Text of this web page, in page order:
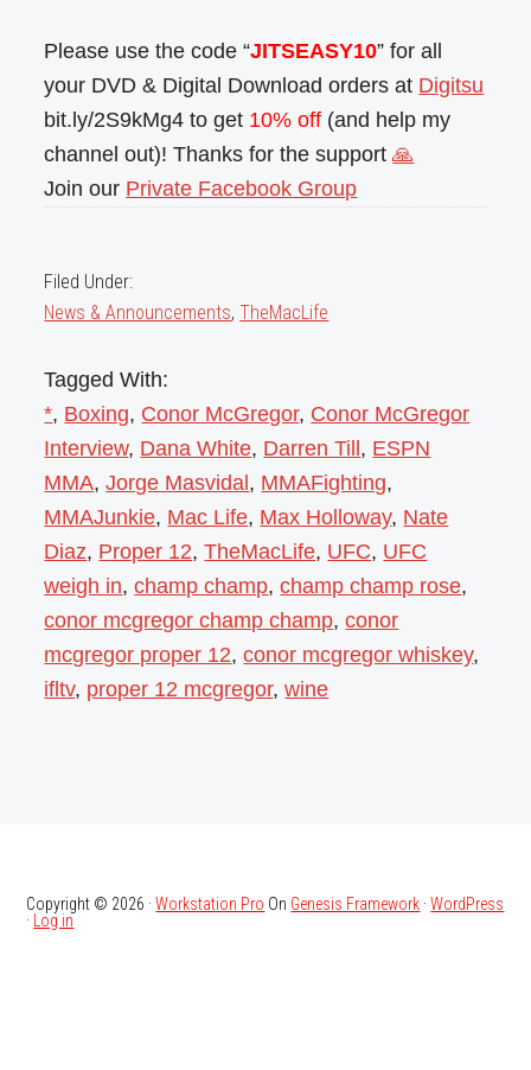
Please use the code “JITSEASY10” for all
your DVD & Digital Download orders at Digitsu
bit.ly/2S9kMg4 to get 10% off (and help my
channel out)! Thanks for the support🙏
Join our Private Facebook Group
Filed Under:
News & Announcements,TheMacLife
Tagged With:
*, Boxing, Conor McGregor, Conor McGregor
Interview, Dana White, Darren Till , ESPN
MMA,Jorge Masvidal , MMAFighting,
MMAJunkie, Mac Life, Max Holloway, Nate
Diaz, Proper 12,TheMacLife, UFC, UFC
weigh in,champ champ,champ champ rose,
conor mcgregor champ champ,conor
mcgregor proper 12,conor mcgregor whiskey,
ifltv, proper 12 mcgregor,wine
Copyright © 2026 ·Workstation Pro On Genesis Framework ·WordPress
· Log in